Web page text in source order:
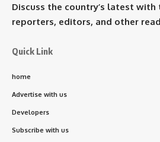
Discuss the country’s latest with
reporters, editors, and other
Quick Link
home
Advertise with us
Developers
Subscribe with us